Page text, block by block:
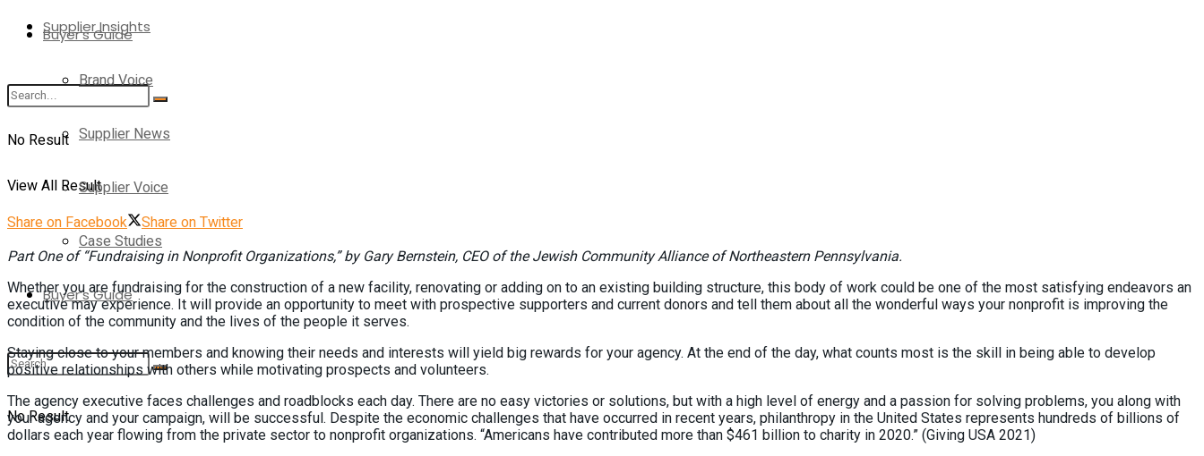
Buyer’s Guide
No Result
View All Result
Supplier Insights
Brand Voice
Supplier News
Supplier Voice
Case Studies
Buyer’s Guide
No Result
Share on Facebook Share on Twitter
Part One of “Fundraising in Nonprofit Organizations,” by Gary Bernstein, CEO of the Jewish Community Alliance of Northeastern Pennsylvania.
Whether you are fundraising for the construction of a new facility, renovating or adding on to an existing building structure, this body of work could be one of the most satisfying endeavors an
executive may experience. It will provide an opportunity to meet with prospective supporters and current donors and tell them about all the wonderful ways your nonprofit is improving the
condition of the community and the lives of the people it serves.
Staying close to your members and knowing their needs and interests will yield big rewards for your agency. At the end of the day, what counts most is the skill in being able to develop
positive relationships with others while motivating prospects and volunteers.
The agency executive faces challenges and roadblocks each day. There are no easy victories or solutions, but with a high level of energy and a passion for solving problems, you along with
your agency and your campaign, will be successful. Despite the economic challenges that have occurred in recent years, philanthropy in the United States represents hundreds of billions of
dollars each year flowing from the private sector to nonprofit organizations. “Americans have contributed more than $461 billion to charity in 2020.” (Giving USA 2021)